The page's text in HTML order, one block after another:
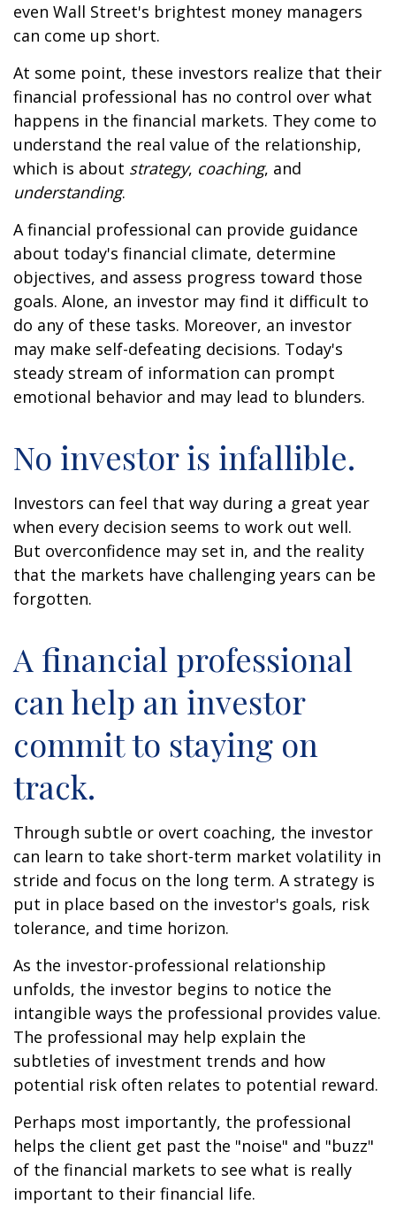
even Wall Street's brightest money managers
can come up short.
At some point, these investors realize that their
financial professional has no control over what
happens in the financial markets. They come to
understand the real value of the relationship,
which is about strategy, coaching, and
understanding.
A financial professional can provide guidance
about today's financial climate, determine
objectives, and assess progress toward those
goals. Alone, an investor may find it difficult to
do any of these tasks. Moreover, an investor
may make self-defeating decisions. Today's
steady stream of information can prompt
emotional behavior and may lead to blunders.
No investor is infallible.
Investors can feel that way during a great year
when every decision seems to work out well.
But overconfidence may set in, and the reality
that the markets have challenging years can be
forgotten.
A financial professional
can help an investor
commit to staying on
track.
Through subtle or overt coaching, the investor
can learn to take short-term market volatility in
stride and focus on the long term. A strategy is
put in place based on the investor's goals, risk
tolerance, and time horizon.
As the investor-professional relationship
unfolds, the investor begins to notice the
intangible ways the professional provides value.
The professional may help explain the
subtleties of investment trends and how
potential risk often relates to potential reward.
Perhaps most importantly, the professional
helps the client get past the "noise" and "buzz"
of the financial markets to see what is really
important to their financial life.